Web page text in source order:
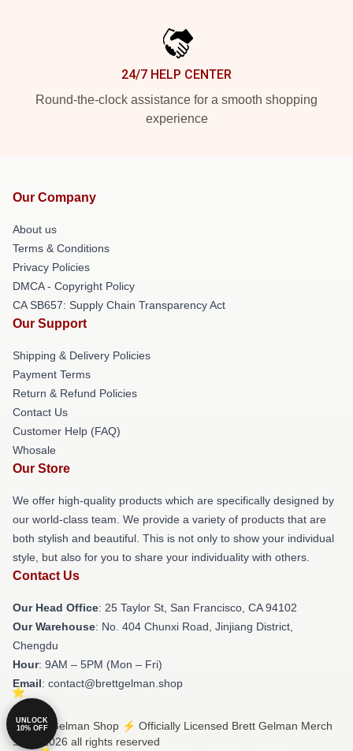
24/7 HELP CENTER
Round-the-clock assistance for a smooth shopping
experience
Our Company
About us
Terms & Conditions
Privacy Policies
DMCA - Copyright Policy
CA SB657: Supply Chain Transparency Act
Our Support
Shipping & Delivery Policies
Payment Terms
Return & Refund Policies
Contact Us
Customer Help (FAQ)
Whosale
Our Store
We offer high-quality products which are specifically designed by
our world-class team. We provide a variety of products that are
both stylish and beautiful. This is not only to show your individual
style, but also for you to share your individuality with others.
Contact Us
Our Head Office: 25 Taylor St, San Francisco, CA 94102
Our Warehouse: No. 404 Chunxi Road, Jinjiang District,
Chengdu
Hour: 9AM – 5PM (Mon – Fri)
Email: contact@brettgelman.shop
© Brett Gelman Shop ⚡️ Officially Licensed Brett Gelman Merch
Store 2026 all rights reserved
UNLOCK
10% OFF